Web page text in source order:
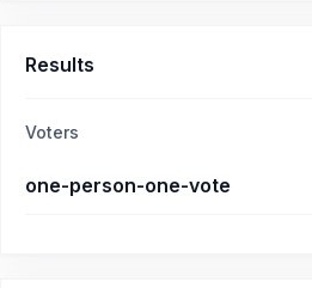
Results
Voters
one-person-one-vote